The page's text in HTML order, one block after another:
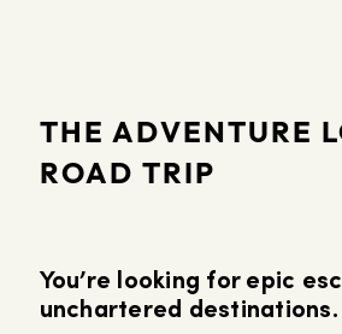
THE ADVENTURE
ROAD TRIP
You’re looking for epic
unchartered destinations.